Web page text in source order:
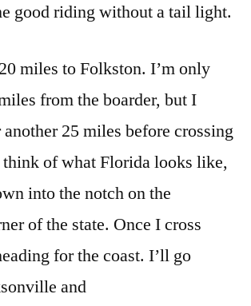
good riding without a tail light.
miles to Folkston. I’m only
from the boarder, but I
25 miles before crossing
of what Florida looks like,
into the notch on the
of the state. Once I cross
for the coast. I’ll go
and